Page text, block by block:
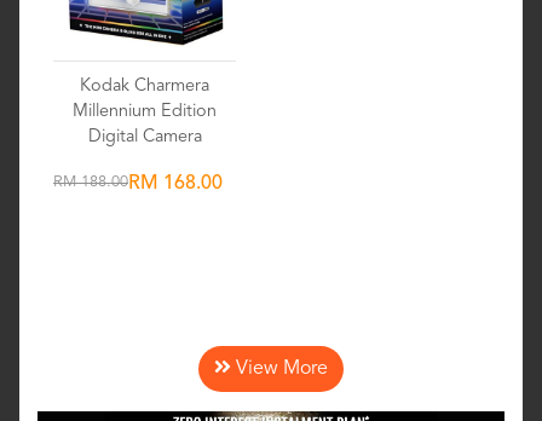
Kodak Charmera
Millennium Edition
Digital Camera
RM 188.00RM 168.00
View More